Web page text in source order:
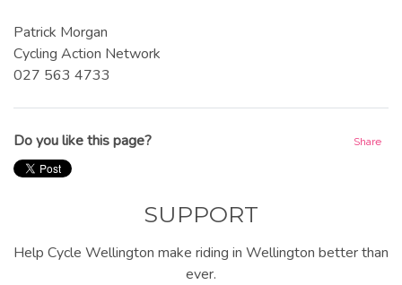
Patrick Morgan
Cycling Action Network
027 563 4733
Do you like this page? Share
SUPPORT
Help Cycle Wellington make riding in Wellington better than
ever.